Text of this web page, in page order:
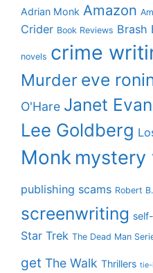
Adrian Monk Amazon
Crider Book Reviews Brash
novels crime
Murder eve
O'Hare Janet
Lee Goldberg
Monk mystery
publishing scams Robert
screenwriting
Star Trek The Dead Man
get The Walk Thrillers tie-